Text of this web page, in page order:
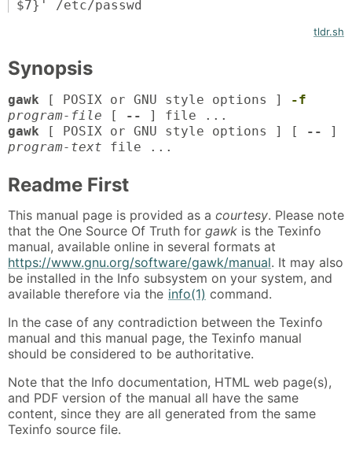
$7}' /etc/passwd
tldr.sh
Synopsis
gawk [ POSIX or GNU style options ]
-f
program-file [ --
] file ...
gawk [ POSIX or GNU style options ] [ --
]
program-text file ...
Readme First
This manual page is provided as a courtesy. Please note
that the One Source Of Truth for gawk is the Texinfo
manual, available online in several formats at
https://www.gnu.org/software/gawk/manual. It may also
be installed in the Info subsystem on your system, and
available therefore via the info(1) command.
In the case of any contradiction between the Texinfo
manual and this manual page, the Texinfo manual
should be considered to be authoritative.
Note that the Info documentation, HTML web page(s),
and PDF version of the manual all have the same
content, since they are all generated from the same
Texinfo source file.